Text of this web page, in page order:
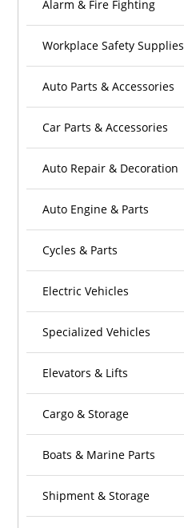
Alarm & Fire Fighting
Workplace Safety Supplies
Auto Parts & Accessories
Car Parts & Accessories
Auto Repair & Decoration
Auto Engine & Parts
Cycles & Parts
Electric Vehicles
Specialized Vehicles
Elevators & Lifts
Cargo & Storage
Boats & Marine Parts
Shipment & Storage